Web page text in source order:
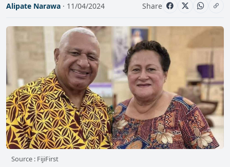
Alipate Narawa · 11/04/2024 Share
Source : FijiFirst